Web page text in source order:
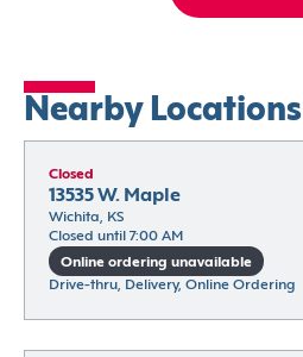
Nearby Locations
Closed
13535 W. Maple
Wichita, KS
Closed until 7:00 AM
Online ordering unavailable
Drive-thru, Delivery, Online Ordering